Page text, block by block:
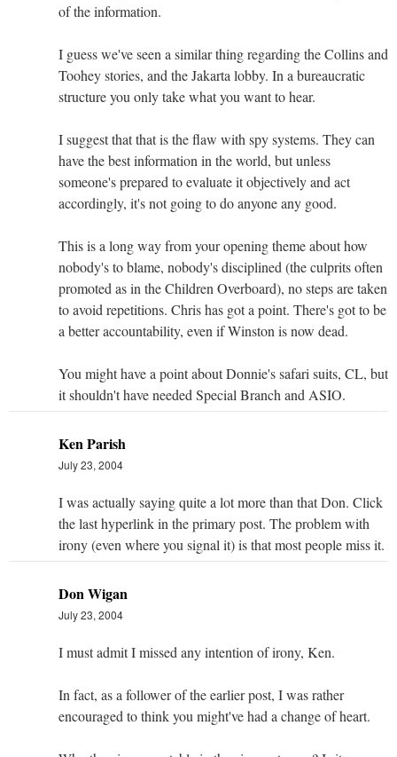
of the information.
I guess we've seen a similar thing regarding the Collins and
Toohey stories, and the Jakarta lobby. In a bureaucratic
structure you only take what you want to hear.
I suggest that that is the flaw with spy systems. They can
have the best information in the world, but unless
someone's prepared to evaluate it objectively and act
accordingly, it's not going to do anyone any good.
This is a long way from your opening theme about how
nobody's to blame, nobody's disciplined (the culprits often
promoted as in the Children Overboard), no steps are taken
to avoid repetitions. Chris has got a point. There's got to be
a better accountability, even if Winston is now dead.
You might have a point about Donnie's safari suits, CL, but
it shouldn't have needed Special Branch and ASIO.
Ken Parish
July 23, 2004
I was actually saying quite a lot more than that Don. Click
the last hyperlink in the primary post. The problem with
irony (even where you signal it) is that most people miss it.
Don Wigan
July 23, 2004
I must admit I missed any intention of irony, Ken.
In fact, as a follower of the earlier post, I was rather
encouraged to think you might've had a change of heart.